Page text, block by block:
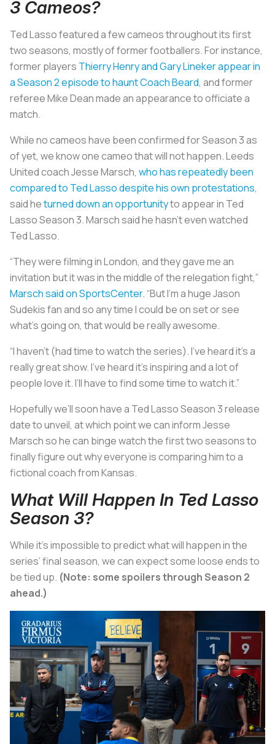
3 Cameos?
Ted Lasso featured a few cameos throughout its first
two seasons, mostly of former footballers. For instance,
former players Thierry Henry and Gary Lineker appear in
a Season 2 episode to haunt Coach Beard, and former
referee Mike Dean made an appearance to officiate a
match.
While no cameos have been confirmed for Season 3 as
of yet, we know one cameo that will not happen. Leeds
United coach Jesse Marsch, who has repeatedly been
compared to Ted Lasso despite his own protestations,
said heturned down an opportunityto appear in Ted
Lasso Season 3. Marsch said he hasn’t even watched
Ted Lasso.
“They were filming in London, and they gave me an
invitation but it was in the middle of the relegation fight,”
Marsch said on SportsCenter. “But I’m a huge Jason
Sudekis fan and so any time I could be on set or see
what’s going on, that would be really awesome.
“I haven’t (had time to watch the series). I’ve heard it’s a
really great show. I’ve heard it’s inspiring and a lot of
people love it. I’ll have to find some time to watch it.”
Hopefully we’ll soon have a Ted Lasso Season 3 release
date to unveil, at which point we can inform Jesse
Marsch so he can binge watch the first two seasons to
finally figure out why everyone is comparing him to a
fictional coach from Kansas.
What Will Happen In Ted Lasso
Season 3?
While it’s impossible to predict what will happen in the
series’ final season, we can expect some loose ends to
be tied up. (Note: some spoilers through Season 2
ahead.)